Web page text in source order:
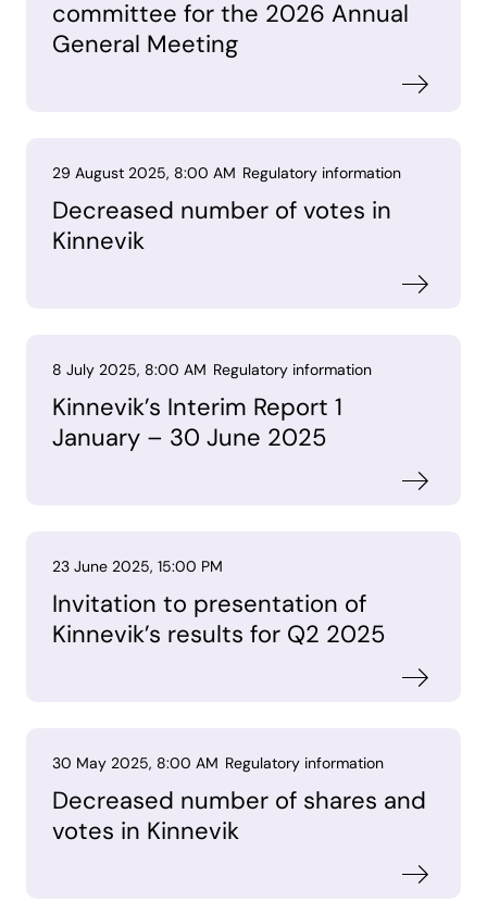
committee for the 2026 Annual
General Meeting
29 August 2025, 8:00 AM Regulatory information
Decreased number of votes in
Kinnevik
8 July 2025, 8:00 AM Regulatory information
Kinnevik’s Interim Report 1
January – 30 June 2025
23 June 2025, 15:00 PM
Invitation to presentation of
Kinnevik’s results for Q2 2025
30 May 2025, 8:00 AM Regulatory information
Decreased number of shares and
votes in Kinnevik